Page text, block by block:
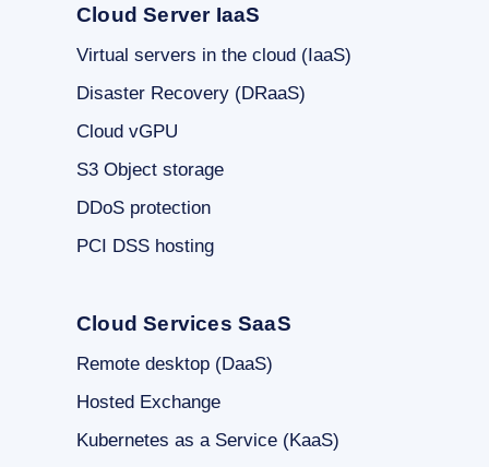
Cloud Server IaaS
Virtual servers in the cloud (IaaS)
Disaster Recovery (DRaaS)
Cloud vGPU
S3 Object storage
DDoS protection
PCI DSS hosting
Cloud Services SaaS
Remote desktop (DaaS)
Hosted Exchange
Kubernetes as a Service (KaaS)